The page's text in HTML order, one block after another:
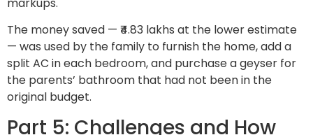
The money saved — ₹4.83 lakhs at the lower estimate
— was used by the family to furnish the home, add a
split AC in each bedroom, and purchase a geyser for
the parents’ bathroom that had not been in the
original budget.
Part 5: Challenges and How